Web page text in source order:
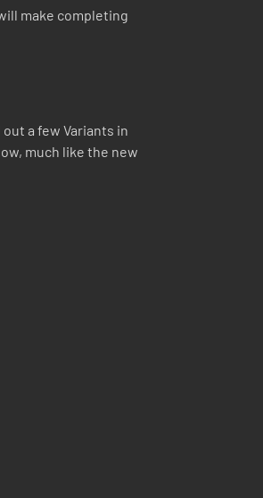
make completing
a few Variants in
much like the new